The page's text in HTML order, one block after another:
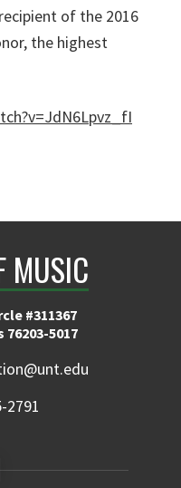
of the 2016
the highest
MUSIC
#311367
5017
2791